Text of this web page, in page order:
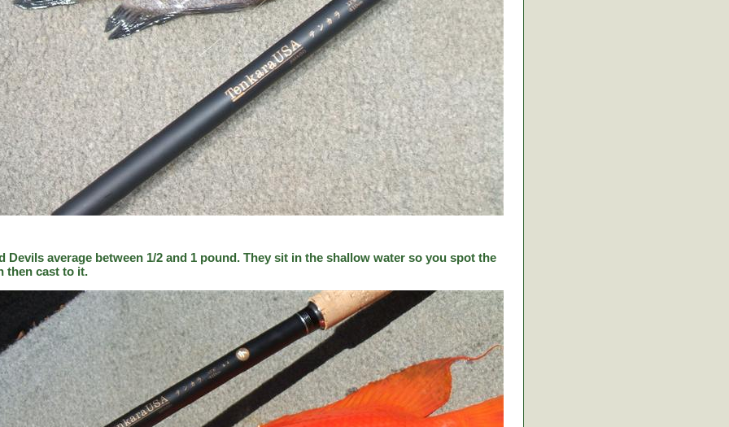
Devils average between 1/2 and 1 pound. They sit in the shallow water so you spot the
then cast to it.